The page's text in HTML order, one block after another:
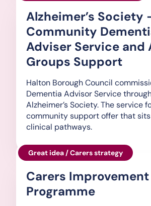
Alzheimer’s Society
Community
Adviser Service
Groups Support
Halton Borough Council
Dementia Advisor Service
Alzheimer’s Society. The service
community support offer that
clinical pathways.
Great idea / Carers strategy
Carers Improvement
Programme